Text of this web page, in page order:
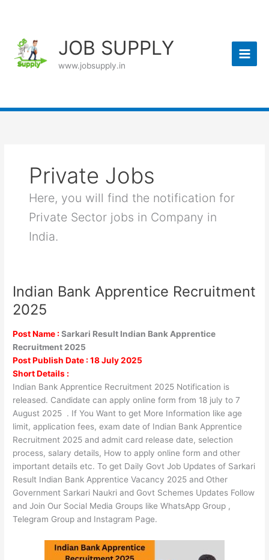
JOB SUPPLY
www.jobsupply.in
Private Jobs
Here, you will find the notification for
Private Sector jobs in Company in
India.
Indian Bank Apprentice Recruitment
2025
Post Name : Sarkari Result Indian Bank Apprentice
Recruitment 2025
Post Publish Date : 18 July 2025
Short Details :
Indian Bank Apprentice Recruitment 2025 Notification is
released. Candidate can apply online form from 18 july to 7
August 2025 . If You Want to get More Information like age
limit, application fees, exam date of Indian Bank Apprentice
Recruitment 2025 and admit card release date, selection
process, salary details, How to apply online form and other
important details etc. To get Daily Govt Job Updates of Sarkari
Result Indian Bank Apprentice Vacancy 2025 and Other
Government Sarkari Naukri and Govt Schemes Updates Follow
and Join Our Social Media Groups like WhatsApp Group ,
Telegram Group and Instagram Page.
Indian
Bank
Apprentice
Recruitment
2025